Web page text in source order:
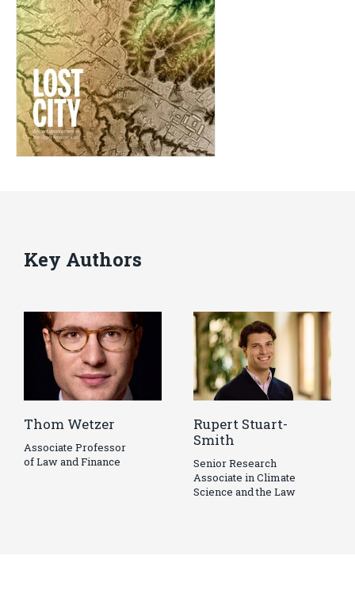
Key Authors
Thom Wetzer
Associate Professor
of Law and Finance
Rupert Stuart-
Smith
Senior Research
Associate in Climate
Science and the Law